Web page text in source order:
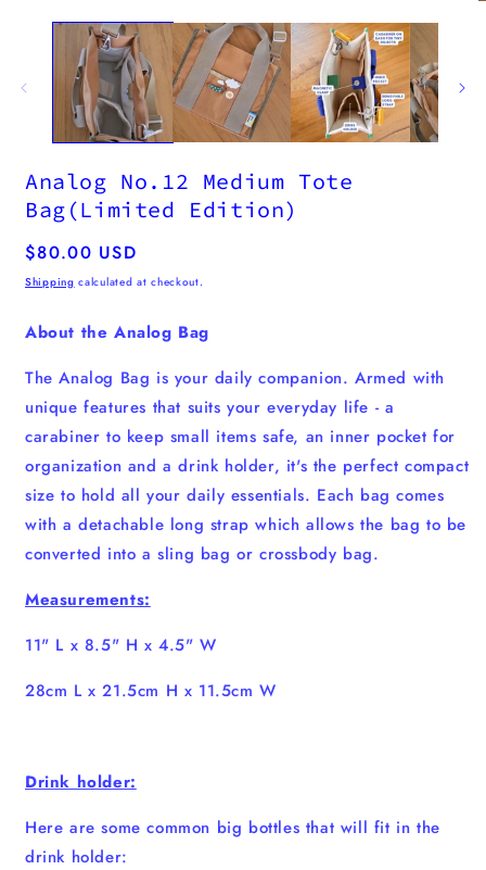
Analog No.12 Medium Tote
Bag(Limited Edition)
Regular
price
$80.00 USD
Shipping calculated at checkout.
About the Analog Bag
The Analog Bag is your daily companion. Armed with
unique features that suits your everyday life - a
carabiner to keep small items safe, an inner pocket for
organization and a drink holder, it's the perfect compact
size to hold all your daily essentials. Each bag comes
with a detachable long strap which allows the bag to be
converted into a sling bag or crossbody bag.
Measurements:
11" L x 8.5" H x 4.5" W
28cm L x 21.5cm H x 11.5cm W
Drink holder:
Here are some common big bottles that will fit in the
drink holder: